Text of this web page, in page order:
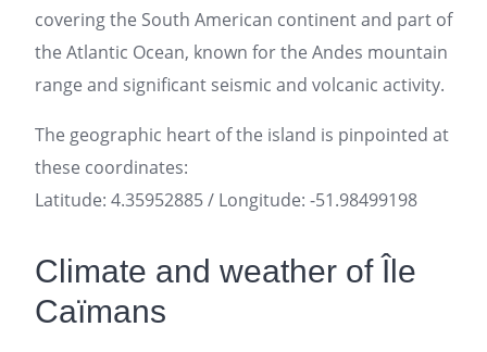
covering the South American continent and part of
the Atlantic Ocean, known for the Andes mountain
range and significant seismic and volcanic activity.
The geographic heart of the island is pinpointed at
these coordinates:
Latitude: 4.35952885 / Longitude: -51.98499198
Climate and weather of Île
Caïmans